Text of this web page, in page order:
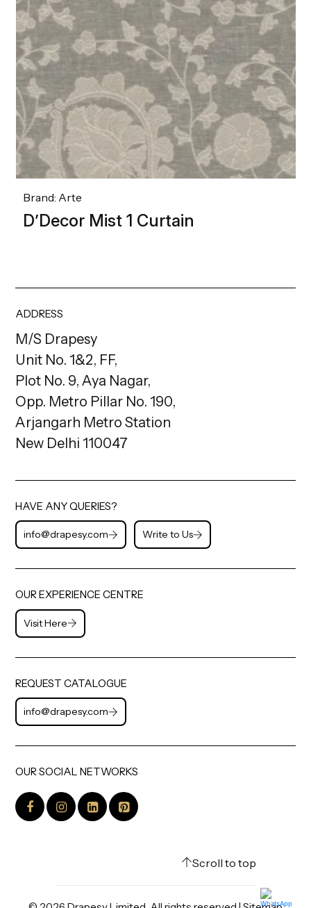
Brand: Arte
D’Decor Mist 1 Curtain
ADDRESS
M/S Drapesy
Unit No. 1&2, FF,
Plot No. 9, Aya Nagar,
Opp. Metro Pillar No. 190,
Arjangarh Metro Station
New Delhi 110047
HAVE ANY QUERIES?
info@drapesy.com Write to Us
OUR EXPERIENCE CENTRE
Visit Here
REQUEST CATALOGUE
info@drapesy.com
OUR SOCIAL NETWORKS
Scroll to top